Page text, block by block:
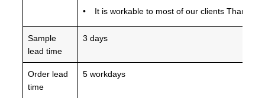
It is workable to most of our clients Thanks
Sample
lead time
3 days
Order lead
time
5 workdays